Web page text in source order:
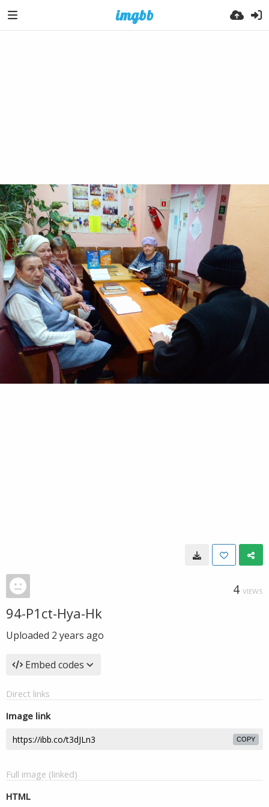
4 VIEWS
94-P1ct-Hya-Hk
Uploaded 2 years ago
Embed codes
Direct links
Image link
COPY
Full image (linked)
HTML